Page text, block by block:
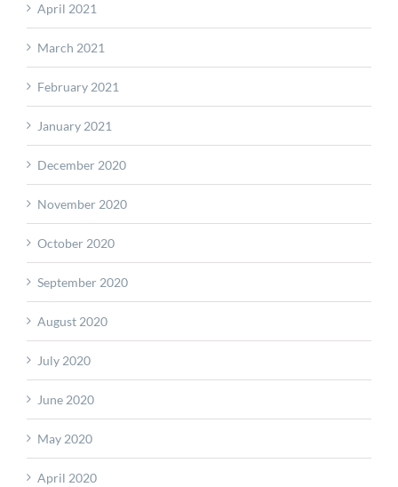
April 2021
March 2021
February 2021
January 2021
December 2020
November 2020
October 2020
September 2020
August 2020
July 2020
June 2020
May 2020
April 2020